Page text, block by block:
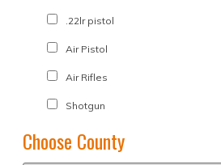
.22lr pistol
Air Pistol
Air Rifles
Shotgun
Choose County